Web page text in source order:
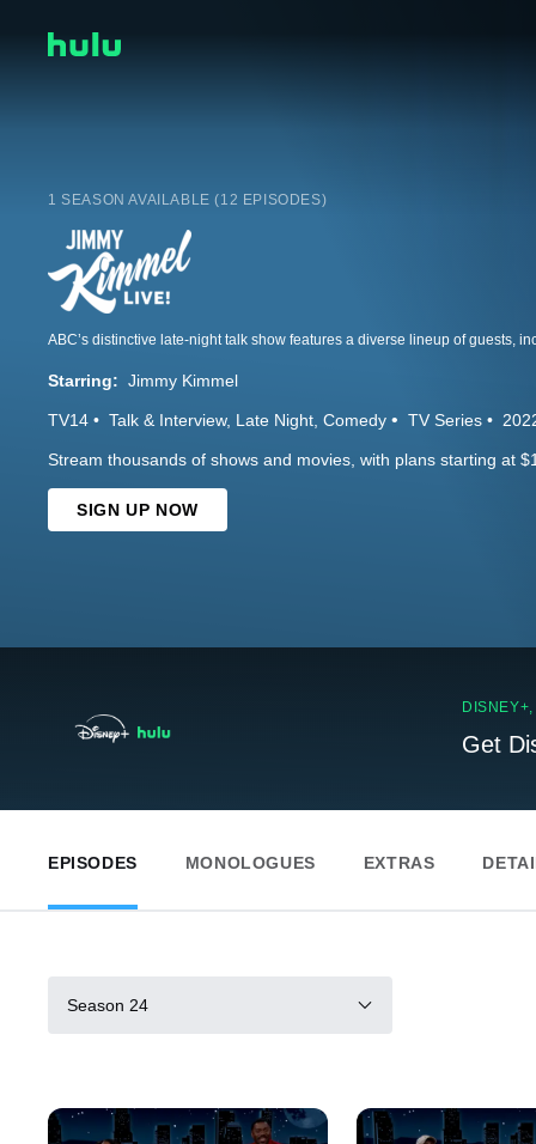
1 SEASON AVAILABLE (12 EPISODES)
Starring: Jimmy Kimmel
TV14 Talk & Interview Late Night Comedy TV Series
Stream thousands of shows and movies, with plans starting at
SIGN UP NOW
Get
EPISODES MONOLOGUES EXTRAS
Season 24